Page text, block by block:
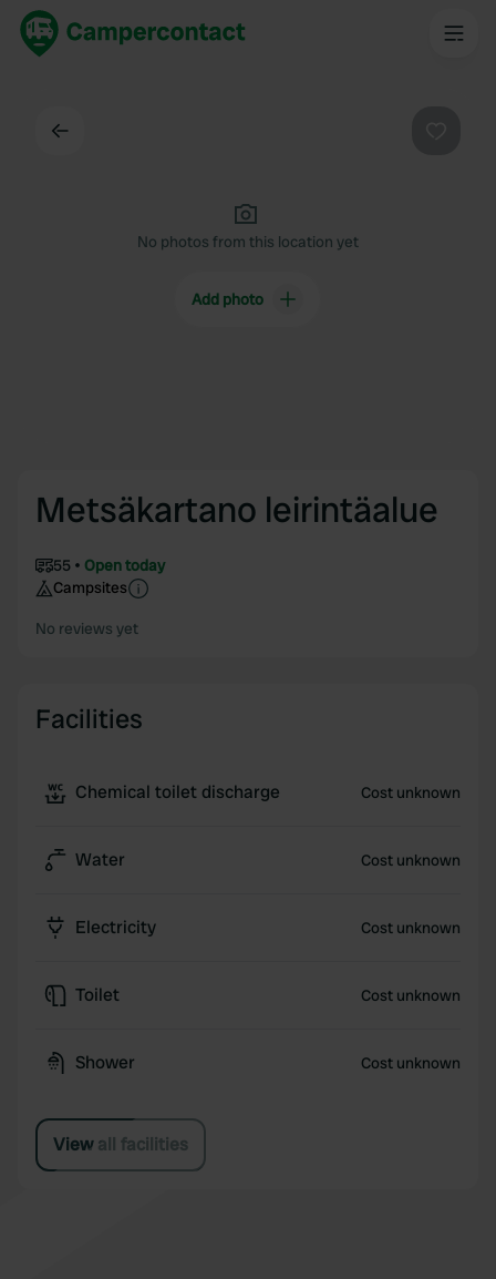
No photos from this location yet
Add photo
Metsäkartano leirintäalue
55
Open today
Campsites
No reviews yet
Facilities
Chemical toilet discharge Cost unknown
Water Cost unknown
Electricity Cost unknown
Toilet Cost unknown
Shower Cost unknown
View all facilities